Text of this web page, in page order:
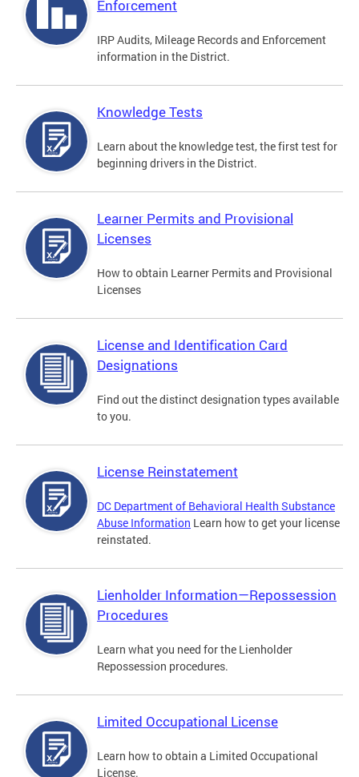
Enforcement
IRP Audits, Mileage Records and Enforcement
information in the District.
Knowledge Tests
Learn about the knowledge test, the first test for
beginning drivers in the District.
Learner Permits and Provisional
Licenses
How to obtain Learner Permits and Provisional
Licenses
License and Identification Card
Designations
Find out the distinct designation types available
to you.
License Reinstatement
DC Department of Behavioral Health Substance
Abuse Information Learn how to get your license
reinstated.
Lienholder Information—Repossession
Procedures
Learn what you need for the Lienholder
Repossession procedures.
Limited Occupational License
Learn how to obtain a Limited Occupational
License.